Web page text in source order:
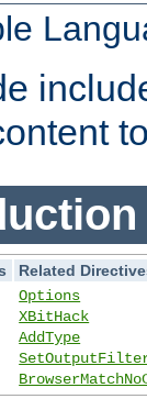
Related
Options
XBitHack
AddType